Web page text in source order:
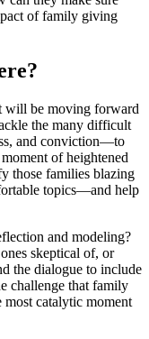
of family giving
will be moving forward
the many difficult
and conviction—to
of heightened
those families blazing
topics—and help
and modeling?
skeptical of, or
the dialogue to include
challenge that family
catalytic moment